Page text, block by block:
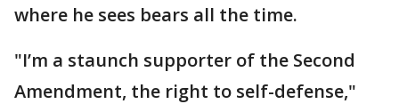
where he sees bears all the time.
"I’m a staunch supporter of the Second
Amendment, the right to self-defense,"